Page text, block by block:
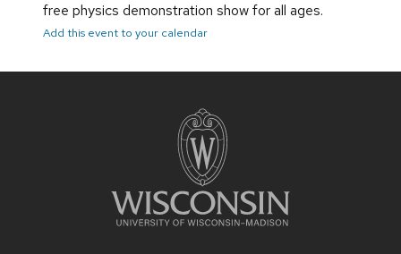
free physics demonstration show for all ages.
Add this event to your calendar